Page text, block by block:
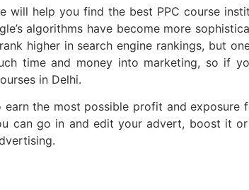
will help you find the best PPC course
algorithms have become more
higher in search engine rankings, but
time and money into marketing, so if
in Delhi.
the most possible profit and
can go in and edit your advert, boost it